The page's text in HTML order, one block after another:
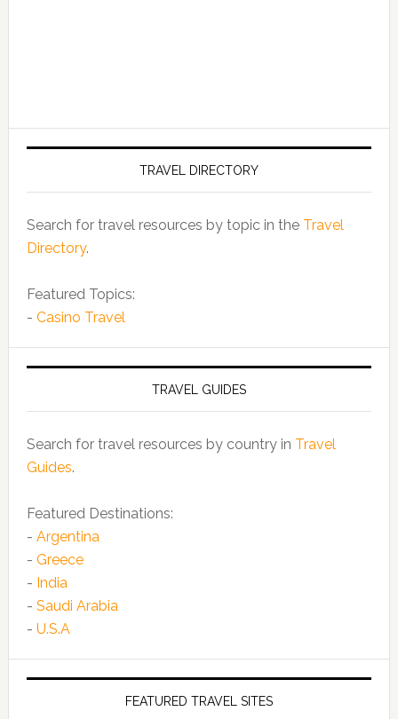
TRAVEL DIRECTORY
Search for travel resources by topic in the Travel
Directory.
Featured Topics:
- Casino Travel
TRAVEL GUIDES
Search for travel resources by country in Travel
Guides.
Featured Destinations:
- Argentina
- Greece
- India
- Saudi Arabia
- U.S.A
FEATURED TRAVEL SITES